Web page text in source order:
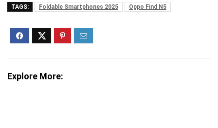
TAGS: Foldable Smartphones 2025 Oppo Find N5
Explore More: